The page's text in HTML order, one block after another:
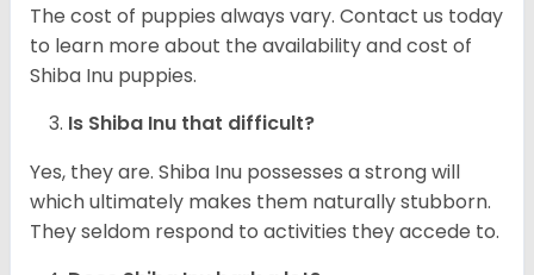
The cost of puppies always vary. Contact us today
to learn more about the availability and cost of
Shiba Inu puppies.
Is Shiba Inu that difficult?
Yes, they are. Shiba Inu possesses a strong will
which ultimately makes them naturally stubborn.
They seldom respond to activities they accede to.